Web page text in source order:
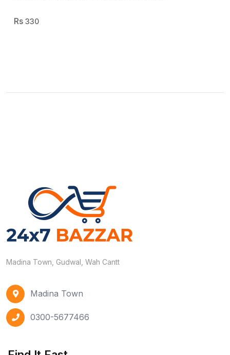
330
Madina Town, Gudwal, Wah Cantt
Madina Town
0300-5677466